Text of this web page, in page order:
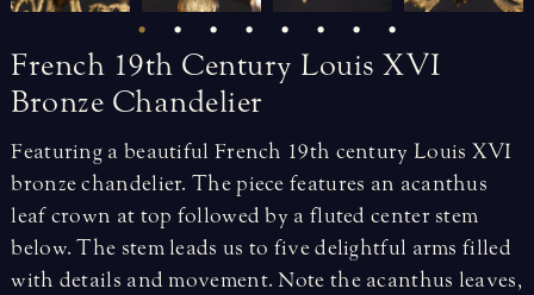
French 19th Century Louis XVI
Bronze Chandelier
Featuring a beautiful French 19th century Louis XVI
bronze chandelier. The piece features an acanthus
leaf crown at top followed by a fluted center stem
below. The stem leads us to five delightful arms filled
with details and movement. Note the acanthus leaves,